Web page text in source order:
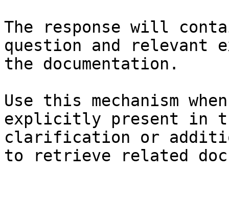
The response will
question and relevant
the documentation.
Use this mechanism
explicitly present in
clarification or